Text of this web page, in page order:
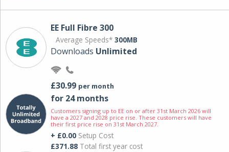
EE Full Fibre 300
Average Speeds* 300MB
Downloads Unlimited
£30.99 per month
for 24 months
Customers signing up to EE on or after 31st March 2026 will
have a 2027 and 2028 price rise. These customers will have
their first price rise on 31st March 2027.
+ £0.00 Setup Cost
£371.88 Total first year cost